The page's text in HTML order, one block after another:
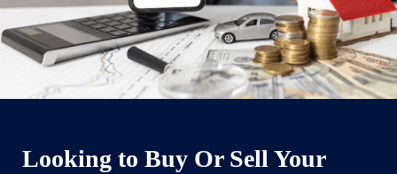
Looking to Buy Or Sell Your